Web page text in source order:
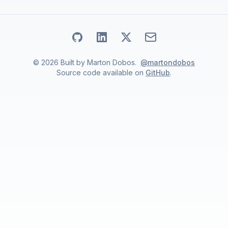
Go to my Github profile
Go to my Linkedin
Go to myEmail address
© 2026 Built by Marton Dobos. @martondobos
Source code available on GitHub.